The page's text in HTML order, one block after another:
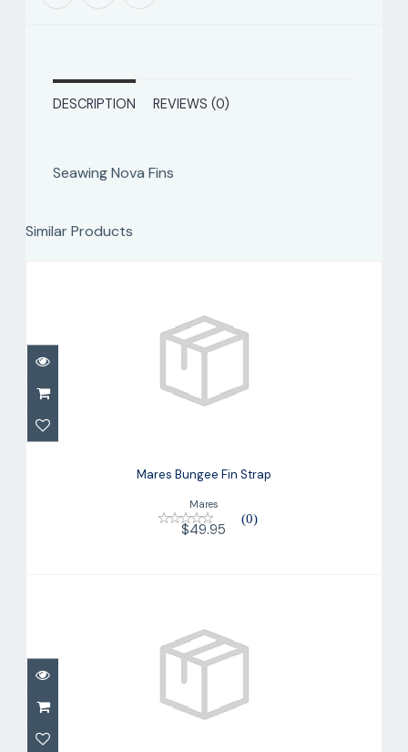
DESCRIPTION REVIEWS (0)
Seawing Nova Fins
Similar Products
Mares Bungee Fin Strap
Mares Bungee Fin Strap
Mares
(0)
$49.95
Mares Bungee Fin Strap